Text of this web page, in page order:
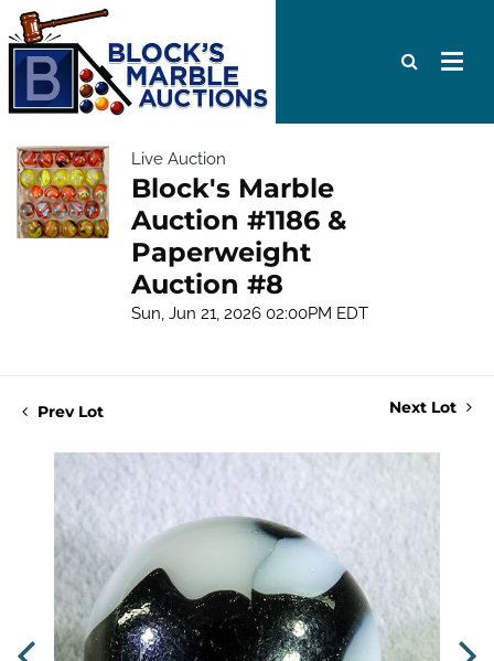
Live Auction
Block's Marble
Auction #1186 &
Paperweight
Auction #8
Sun, Jun 21, 2026 02:00PM EDT
Prev Lot Next Lot